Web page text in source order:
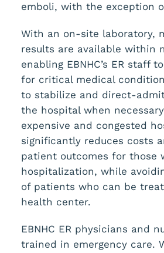
emboli, with the exception
With an on-site laboratory,
results are available within
enabling EBNHC’s ER staff
for critical medical
to stabilize and direct-
the hospital when
expensive and congested
significantly reduces costs
patient outcomes for those
hospitalization, while
of patients who can be
health center.
EBNHC ER physicians and
trained in emergency care.